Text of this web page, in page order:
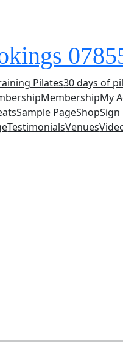
Pilates30 days of
MembershipMy
Sample PageShopSign
TestimonialsVenues